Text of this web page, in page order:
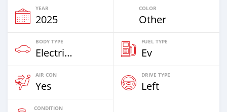
YEAR
2025
COLOR
Other
BODY TYPE
Electric EV
FUEL TYPE
Ev
AIR CON
Yes
DRIVE TYPE
Left
CONDITION